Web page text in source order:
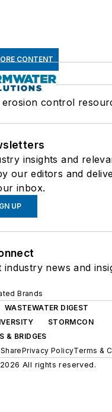
CONTENT
control
insights and
our editors and
inbox.
UP
news and
Brands
WASTEWATER DIGEST
STORMCON
& BRIDGES
Privacy PolicyTerms &
All rights reserved.